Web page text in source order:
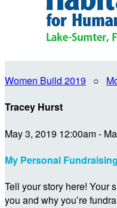
Women Build 2019 ○
Tracey Hurst
May 3, 2019 12:00am -
My Personal
Tell your story here! Your
you and why you’re